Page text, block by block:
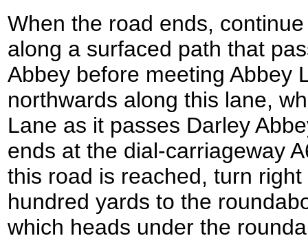
When the road ends,
along a surfaced path that
Abbey before meeting Abbey
northwards along this lane,
Lane as it passes Darley
ends at the dial-carriageway
this road is reached, turn
hundred yards to the
which heads under the